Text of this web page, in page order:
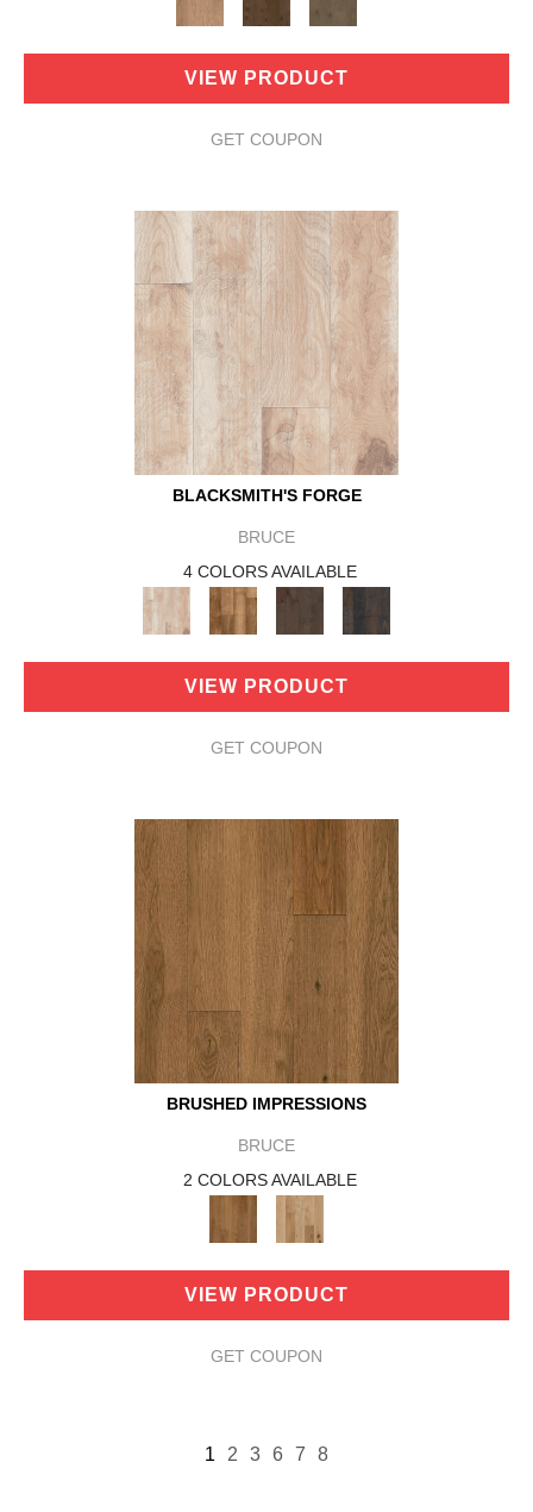
VIEW PRODUCT
GET COUPON
BLACKSMITH'S FORGE
BRUCE
4 COLORS AVAILABLE
VIEW PRODUCT
GET COUPON
BRUSHED IMPRESSIONS
BRUCE
2 COLORS AVAILABLE
VIEW PRODUCT
GET COUPON
1 2 3 6 7 8